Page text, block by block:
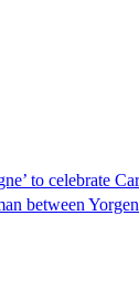
to celebrate
between